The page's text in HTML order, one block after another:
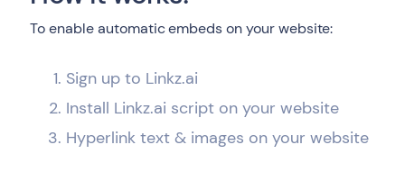
To enable automatic embeds on your website:
Sign up to Linkz.ai
Install Linkz.ai script on your website
Hyperlink text & images on your website